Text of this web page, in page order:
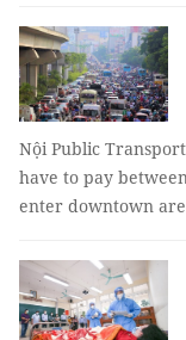
Nội Public
have to pay
enter downtown